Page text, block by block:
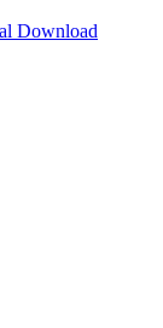
Download